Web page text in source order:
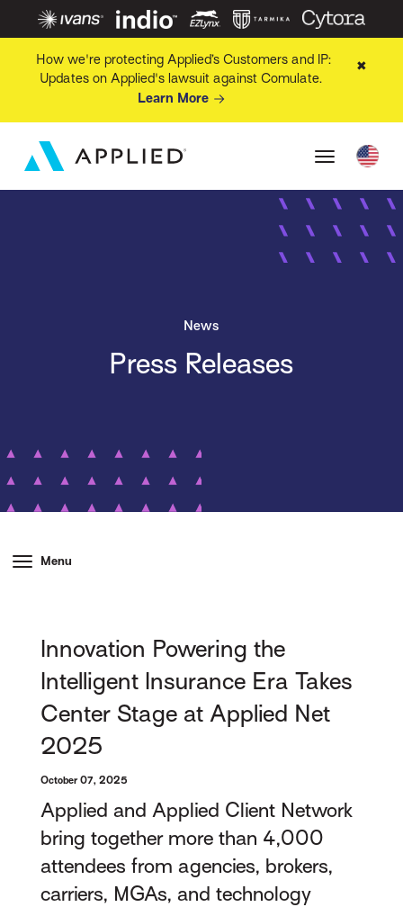
How we're protecting Applied’s Customers and IP:
Updates on Applied's lawsuit against Comulate.
Learn More
✖
News
Press Releases
Menu
Innovation Powering the
Intelligent Insurance Era Takes
Center Stage at Applied Net
2025
October 07, 2025
Applied and Applied Client Network
bring together more than 4,000
attendees from agencies, brokers,
carriers, MGAs, and technology